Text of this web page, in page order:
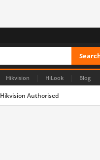
Hikvision HiLook Blog
Hikvision Authorised